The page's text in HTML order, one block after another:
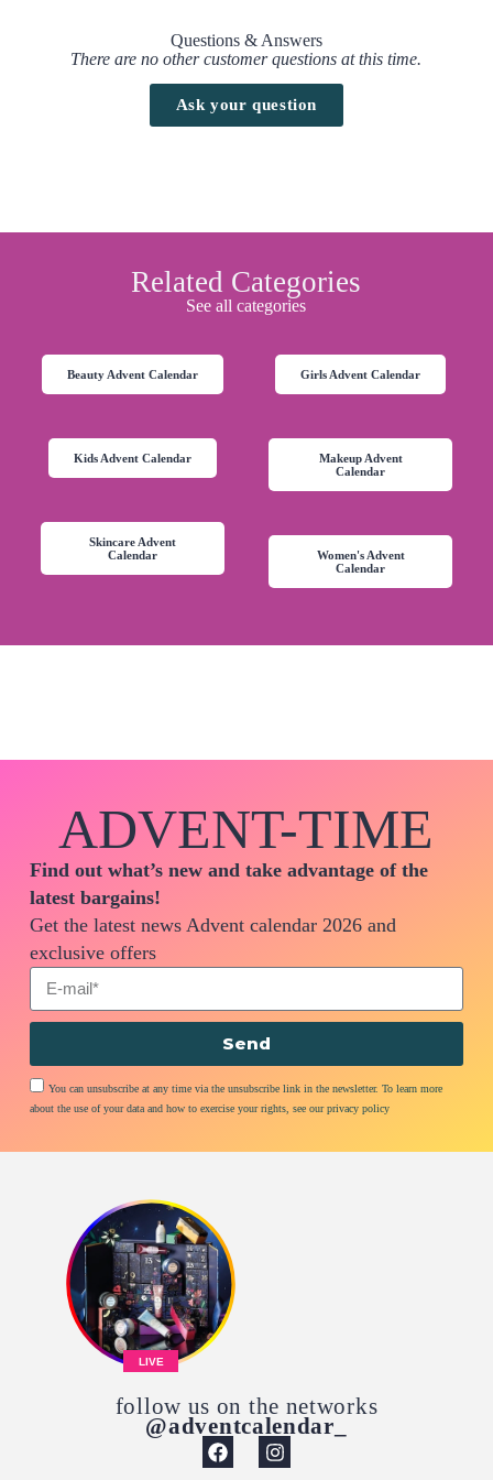
Questions & Answers
There are no other customer questions at this time.
Ask your question
Related Categories
See all categories
Beauty Advent Calendar Girls Advent Calendar
Kids Advent Calendar
Makeup Advent
Calendar
Skincare Advent
Calendar
Women's Advent
Calendar
ADVENT-TIME
Find out what’s new and take advantage of the
latest bargains!
Get the latest news Advent calendar 2026 and
exclusive offers
You can unsubscribe at any time via the unsubscribe link in the newsletter. To learn more
about the use of your data and how to exercise your rights, see our privacy policy
Send
LIVE
follow us on the networks
@adventcalendar_